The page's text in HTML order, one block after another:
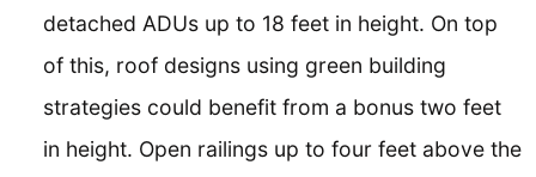
detached ADUs up to 18 feet in height. On top
of this, roof designs using green building
strategies could benefit from a bonus two feet
in height. Open railings up to four feet above the